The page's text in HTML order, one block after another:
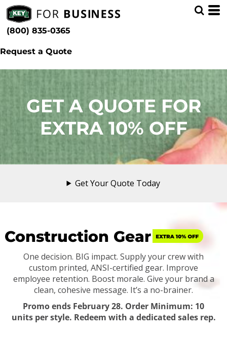
(800) 835-0365
Request a Quote
GET A QUOTE FOR
EXTRA 10% OFF
Get Your Quote Today
Construction Gear
One decision. BIG impact. Supply your crew with
custom printed, ANSI-certified gear. Improve
employee retention. Boost morale. Give your brand a
clean, cohesive message. It’s a no-brainer.
Promo ends February 28. Order Minimum: 10
units per style. Redeem with a dedicated sales rep.